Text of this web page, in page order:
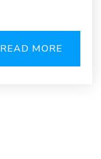
READ MORE